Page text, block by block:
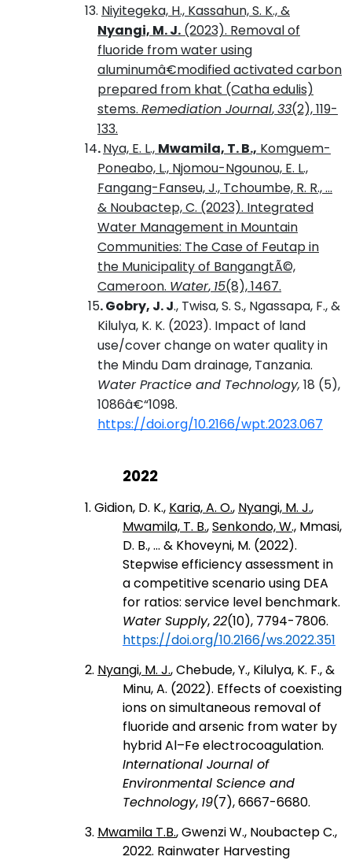
13. Niyitegeka, H., Kassahun, S. K., &
Nyangi, M. J. (2023). Removal of
fluoride from water using
aluminumâ€modified activated carbon
prepared from khat (Catha edulis)
stems. Remediation Journal,33(2), 119-
133.
14.Nya, E. L., Mwamila, T. B., Komguem-
Poneabo, L., Njomou-Ngounou, E. L.,
Fangang-Fanseu, J., Tchoumbe, R. R., ...
& Noubactep, C. (2023). Integrated
Water Management in Mountain
Communities: The Case of Feutap in
the Municipality of BangangtÃ©,
Cameroon. Water, 15(8), 1467.
15. Gobry, J. J., Twisa, S. S., Ngassapa, F., &
Kilulya, K. K. (2023). Impact of land
use/cover change on water quality in
the Mindu Dam drainage, Tanzania.
Water Practice and Technology, 18 (5),
1086â€“1098.
https://doi.org/10.2166/wpt.2023.067
2022
1. Gidion, D. K., Karia, A. O., Nyangi, M. J.,
Mwamila, T. B.,Senkondo, W., Mmasi,
D. B., ... & Khoveyni, M. (2022).
Stepwise efficiency assessment in
a competitive scenario using DEA
for ratios: service level benchmark.
Water Supply,22(10), 7794-7806.
https://doi.org/10.2166/ws.2022.351
2. Nyangi, M. J., Chebude, Y., Kilulya, K. F., &
Minu, A. (2022). Effects of coexisting
ions on simultaneous removal of
fluoride and arsenic from water by
hybrid Al–Fe electrocoagulation.
International Journal of
Environmental Science and
Technology, 19(7), 6667-6680.
3. Mwamila T.B., Gwenzi W., Noubactep C.,
2022. Rainwater Harvesting